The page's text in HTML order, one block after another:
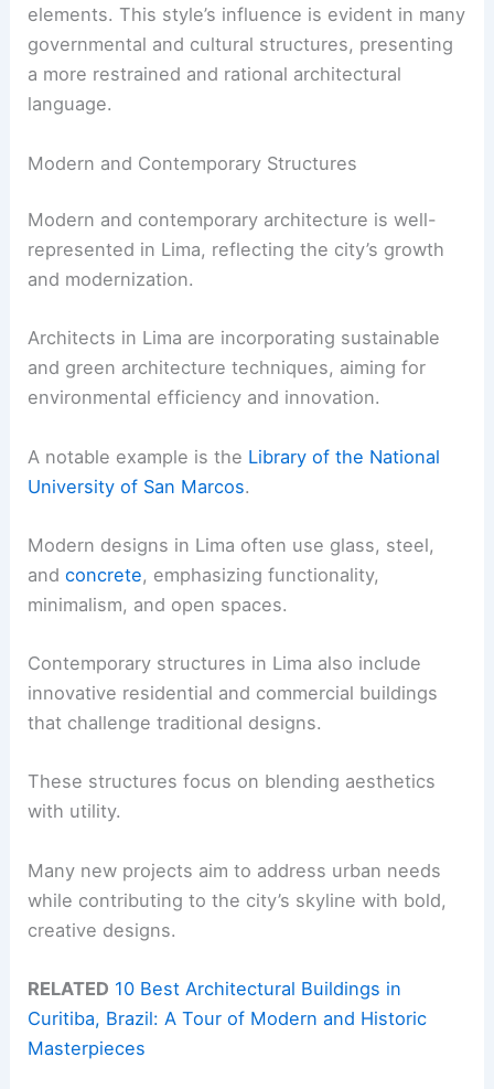
elements. This style’s influence is evident in many
governmental and cultural structures, presenting
a more restrained and rational architectural
language.
Modern and Contemporary Structures
Modern and contemporary architecture is well-
represented in Lima, reflecting the city’s growth
and modernization.
Architects in Lima are incorporating sustainable
and green architecture techniques, aiming for
environmental efficiency and innovation.
A notable example is the Library of the National
University of San Marcos.
Modern designs in Lima often use glass, steel,
andconcrete, emphasizing functionality,
minimalism, and open spaces.
Contemporary structures in Lima also include
innovative residential and commercial buildings
that challenge traditional designs.
These structures focus on blending aesthetics
with utility.
Many new projects aim to address urban needs
while contributing to the city’s skyline with bold,
creative designs.
RELATED 10 Best Architectural Buildings in
Curitiba, Brazil: A Tour of Modern and Historic
Masterpieces